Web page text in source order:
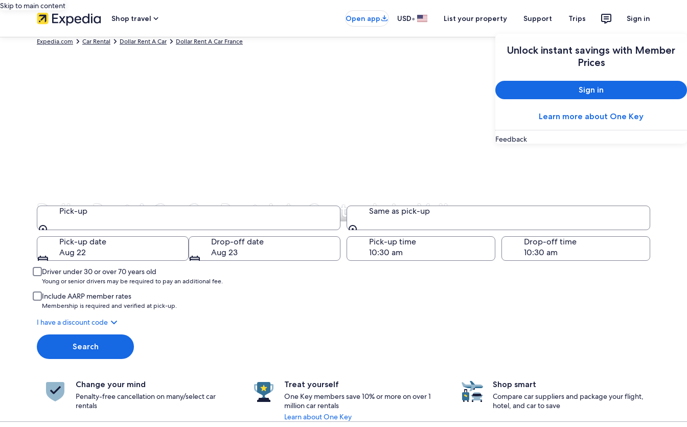
Skip to main content
Shop travel
Open app USD• List your property Support Trips Sign in
Unlock instant savings with Member
Prices
Sign in
Learn more about One Key
Feedback
Expedia.com Car Rental Dollar Rent A Car Dollar Rent A Car France
Dollar Rent A Car Car Rentals in Centre-Loire Valley
Pick-up
Pick-up
Same as pick-up
Same as pick-up
Pick-up date
Aug 22
Drop-off date
Aug 23
Pick-up time Drop-off time
Driver under 30 or over 70 years old
Young or senior drivers may be required to pay an additional fee.
Include AARP member rates
Membership is required and verified at pick-up.
I have a discount code
Search
Change your mind
Penalty-free cancellation on many/select car
rentals
Treat yourself
One Key members save 10% or more on over 1
million car rentals
Learn about One Key
Shop smart
Compare car suppliers and package your flight,
hotel, and car to save